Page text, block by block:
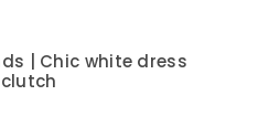
| Chic white dress